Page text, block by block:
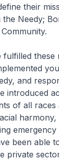
their
the Needy;
fulfilled these
and
introduced
of all races
been able
private